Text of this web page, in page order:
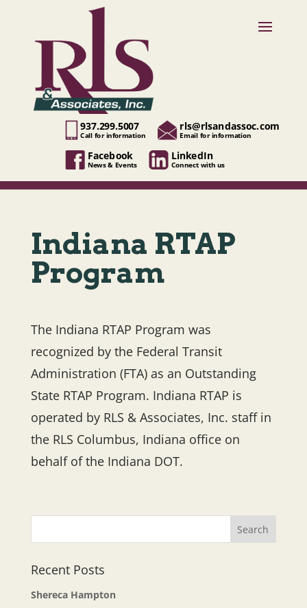
937.299.5007
Call for information
rls@rlsandassoc.com
Email for information
Facebook
News & Events
LinkedIn
Connect with us
Indiana RTAP
Program
The Indiana RTAP Program was
recognized by the Federal Transit
Administration (FTA) as an Outstanding
State RTAP Program. Indiana RTAP is
operated by RLS & Associates, Inc. staff in
the RLS Columbus, Indiana office on
behalf of the Indiana DOT.
Recent Posts
Shereca Hampton